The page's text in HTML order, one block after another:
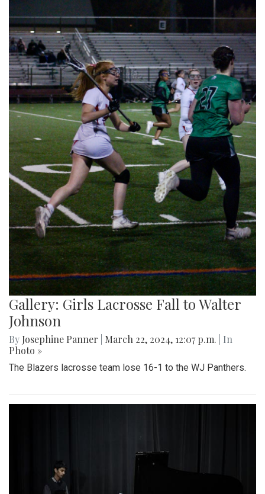
Gallery: Girls Lacrosse Fall to Walter
Johnson
By Josephine Panner March 22, 2024, 12:07 p.m.
| In
Photo »
The Blazers lacrosse team lose 16-1 to the WJ Panthers.